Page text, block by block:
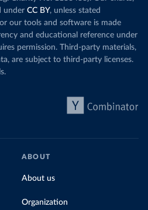
under CC BY, unless stated
our tools and software is made
and educational reference under
permission. Third-party materials,
are subject to third-party licenses.
ABOUT
About us
Organization